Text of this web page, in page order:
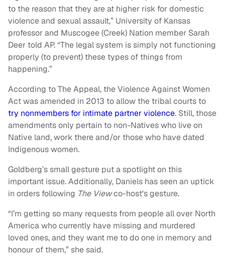
to the reason that they are at higher risk for domestic
violence and sexual assault,” University of Kansas
professor and Muscogee (Creek) Nation member Sarah
Deer told AP. “The legal system is simply not functioning
properly (to prevent) these types of things from
happening.”
According to The Appeal, the Violence Against Women
Act was amended in 2013 to allow the tribal courts to
try nonmembers for intimate partner violence. Still, those
amendments only pertain to non-Natives who live on
Native land, work there and/or those who have dated
Indigenous women.
Goldberg’s small gesture put a spotlight on this
important issue. Additionally, Daniels has seen an uptick
in orders following The Viewco-host's gesture.
“I’m getting so many requests from people all over North
America who currently have missing and murdered
loved ones, and they want me to do one in memory and
honour of them,” she said.